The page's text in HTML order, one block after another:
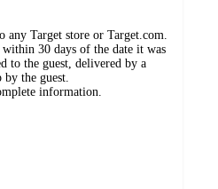
any Target store or Target.com.
30 days of the date it was
to the guest, delivered by a
the guest.
information.